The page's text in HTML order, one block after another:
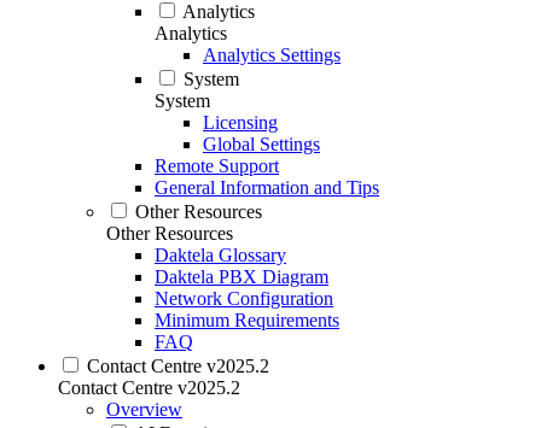
Analytics
Analytics
Analytics Settings
System
System
Licensing
Global Settings
Remote Support
General Information and Tips
Other Resources
Other Resources
Daktela Glossary
Daktela PBX Diagram
Network Configuration
Minimum Requirements
FAQ
Contact Centre v2025.2
Contact Centre v2025.2
Overview